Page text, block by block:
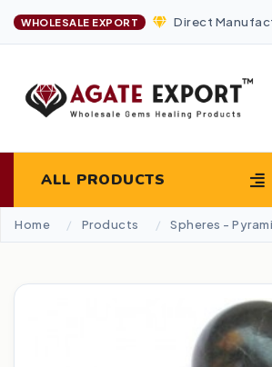
WHOLESALE EXPORT Direct
ALL PRODUCTS
Home Products Spheres -